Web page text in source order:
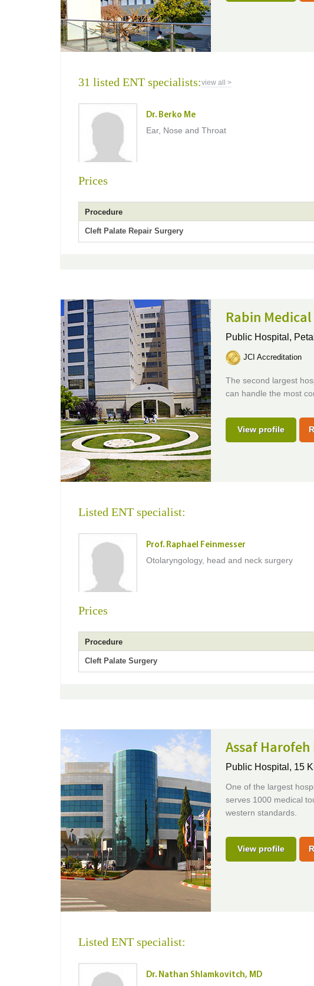
31 listed ENT specialists:view all >
Dr. Berko Me
Ear, Nose and Throat
Prices
Procedure
Cleft Palate Repair Surgery
Rabin
Public Hospital,
JCI Accreditation
The second largest
can handle the most
View profile
Listed ENT specialist:
Prof. Raphael Feinmesser
Otolaryngology, head and neck surgery
Prices
Procedure
Cleft Palate Surgery
Assaf
Public Hospital, 15
One of the largest
serves 1000 medical
western standards.
View profile
Listed ENT specialist:
Dr. Nathan Shlamkovitch, MD